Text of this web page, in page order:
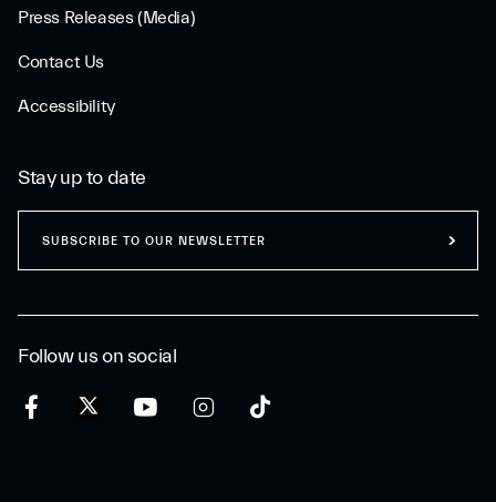
Press Releases (Media)
Contact Us
Accessibility
Follow us on social
Stay up to date
SUBSCRIBE TO OUR NEWSLETTER